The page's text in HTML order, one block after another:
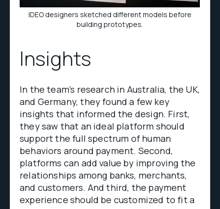
IDEO designers sketched different models before
building prototypes.
Insights
In the team’s research in Australia, the UK,
and Germany, they found a few key
insights that informed the design. First,
they saw that an ideal platform should
support the full spectrum of human
behaviors around payment. Second,
platforms can add value by improving the
relationships among banks, merchants,
and customers. And third, the payment
experience should be customized to fit a